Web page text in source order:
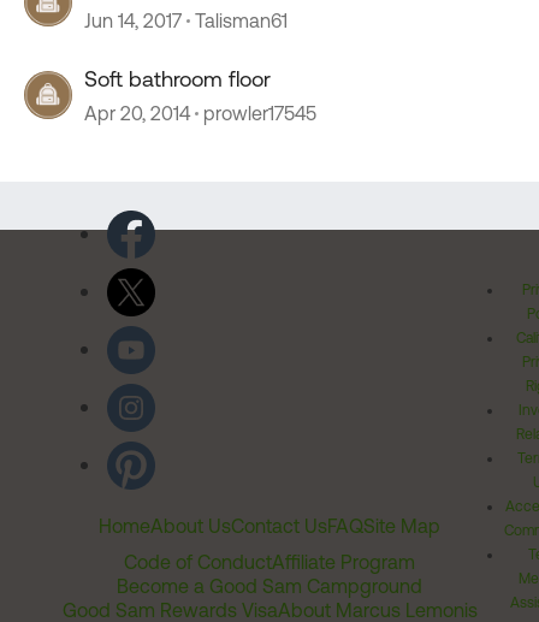
Jun 14, 2017 Talisman61
Soft bathroom floor
Apr 20, 2014 prowler17545
HomeAbout UsContact UsFAQSite Map
Code of ConductAffiliate Program
Become a Good Sam Campground
Good Sam Rewards VisaAbout Marcus Lemonis